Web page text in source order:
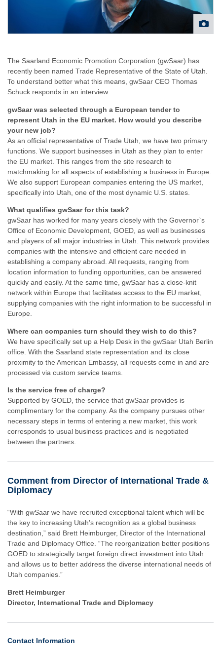
The Saarland Economic Promotion Corporation (gwSaar) has
recently been named Trade Representative of the State of Utah.
To understand better what this means, gwSaar CEO Thomas
Schuck responds in an interview.
gwSaar was selected through a European tender to
represent Utah in the EU market. How would you describe
your new job?
As an official representative of Trade Utah, we have two primary
functions. We support businesses in Utah as they plan to enter
the EU market. This ranges from the site research to
matchmaking for all aspects of establishing a business in Europe.
We also support European companies entering the US market,
specifically into Utah, one of the most dynamic U.S. states.
What qualifies gwSaar for this task?
gwSaar has worked for many years closely with the Governor`s
Office of Economic Development, GOED, as well as businesses
and players of all major industries in Utah. This network provides
companies with the intensive and efficient care needed in
establishing a company abroad. All requests, ranging from
location information to funding opportunities, can be answered
quickly and easily. At the same time, gwSaar has a close-knit
network within Europe that facilitates access to the EU market,
supplying companies with the right information to be successful in
Europe.
Where can companies turn should they wish to do this?
We have specifically set up a Help Desk in the gwSaar Utah Berlin
office. With the Saarland state representation and its close
proximity to the American Embassy, all requests come in and are
processed via custom service teams.
Is the service free of charge?
Supported by GOED, the service that gwSaar provides is
complimentary for the company. As the company pursues other
necessary steps in terms of entering a new market, this work
corresponds to usual business practices and is negotiated
between the partners.
Comment from Director of International Trade &
Diplomacy
“With gwSaar we have recruited exceptional talent which will be
the key to increasing Utah’s recognition as a global business
destination,” said Brett Heimburger, Director of the International
Trade and Diplomacy Office. “The reorganization better positions
GOED to strategically target foreign direct investment into Utah
and allows us to better address the diverse international needs of
Utah companies.”
Brett Heimburger
Director, International Trade and Diplomacy
Contact Information